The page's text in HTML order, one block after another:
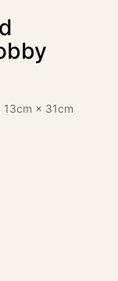
13cm × 31cm